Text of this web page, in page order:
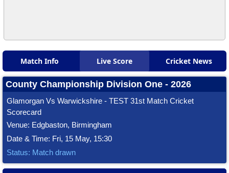
Match Info Live Score Cricket News
County Championship Division One - 2026
Glamorgan Vs Warwickshire - TEST 31st Match Cricket
Scorecard
Venue: Edgbaston, Birmingham
Date & Time: Fri, 15 May, 15:30
Status: Match drawn